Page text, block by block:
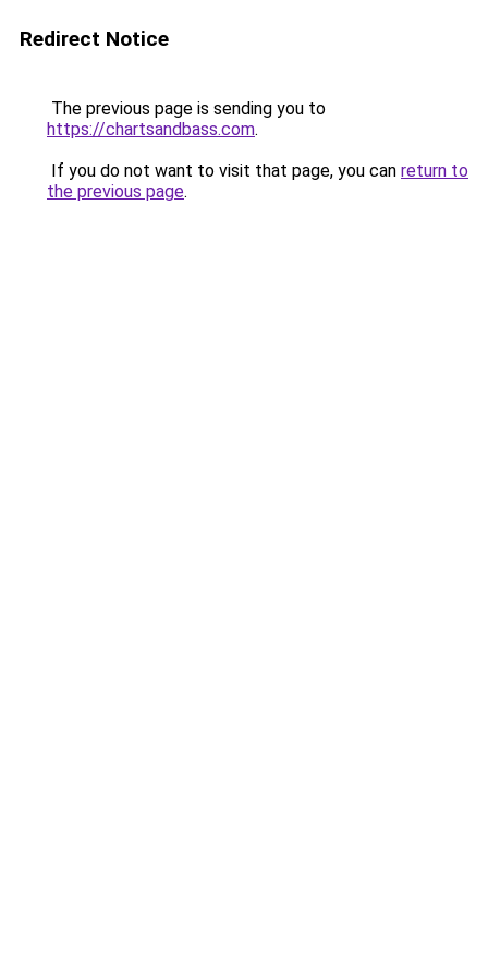
Redirect Notice
The previous page is sending you to
https://chartsandbass.com.
If you do not want to visit that page, you can return to
the previous page.